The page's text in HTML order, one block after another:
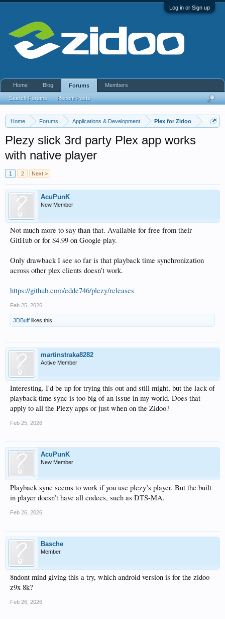
Log in or Sign up
Home Forums Applications & Development Plex for Zidoo
Plezy slick 3rd party Plex app works
with native player
1 2 Next >
AcuPunK
New Member
Not much more to say than that. Available for free from their
GitHub or for $4.99 on Google play.
Only drawback I see so far is that playback time synchronization
across other plex clients doesn’t work.
https://github.com/edde746/plezy/releases
Feb 25, 2026
3DBuff likes this.
martinstraka8282
Active Member
Interesting. I'd be up for trying this out and still might, but the lack of
playback time sync is too big of an issue in my world. Does that
apply to all the Plezy apps or just when on the Zidoo?
Feb 25, 2026
AcuPunK
New Member
Playback sync seems to work if you use plezy’s player. But the built
in player doesn’t have all codecs, such as DTS-MA.
Feb 26, 2026
Basche
Member
8ndont mind giving this a try, which android version is for the zidoo
z9x 8k?
Feb 26, 2026
Home Blog Forums
Search Forums Recent Posts
Members